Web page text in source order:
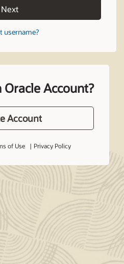
Next
username?
Account?
Account
of Use Privacy Policy